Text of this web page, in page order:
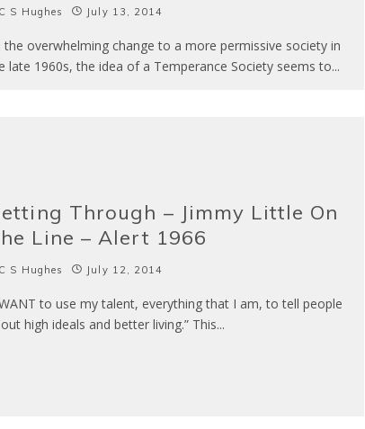
C S Hughes July 13, 2014
the overwhelming change to a more permissive society in
late 1960s, the idea of a Temperance Society seems to...
Through – Jimmy Little On
Line – Alert 1966
C S Hughes July 12, 2014
to use my talent, everything that I am, to tell people
high ideals and better living.” This...